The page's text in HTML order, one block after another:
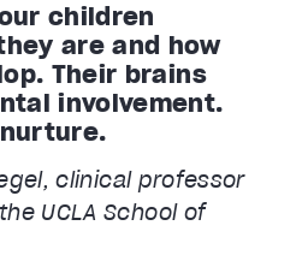
children
are and how
Their brains
involvement.
clinical professor
UCLA School of